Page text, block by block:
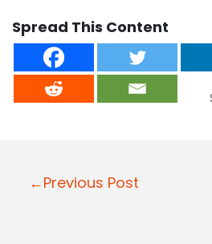
Spread This Content
Post
←Previous Post